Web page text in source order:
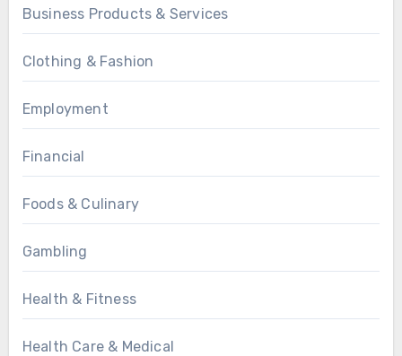
Business Products & Services
Clothing & Fashion
Employment
Financial
Foods & Culinary
Gambling
Health & Fitness
Health Care & Medical